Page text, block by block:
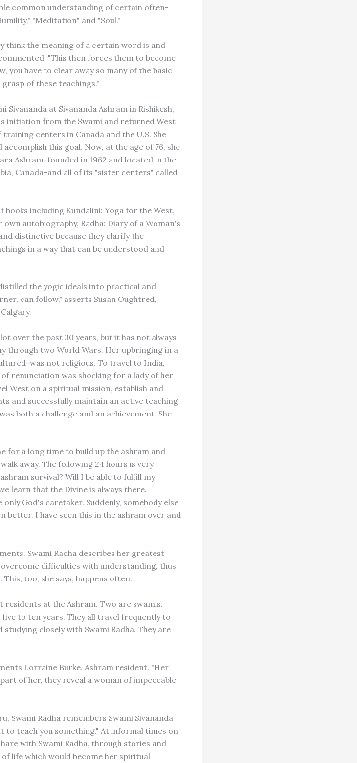
common understanding of certain often-
"Meditation" and "Soul."
think the meaning of a certain word is and
"This then forces them to become
you have to clear away so many of the basic
of these teachings."
Sivananda at Sivananda Ashram in Rishikesh,
initiation from the Swami and returned West
centers in Canada and the U.S. She
this goal. Now, at the age of 76, she
Ashram-founded in 1962 and located in the
Canada-and all of its "sister centers" called
books including Kundalini: Yoga for the West,
autobiography, Radha: Diary of a Woman's
distinctive because they clarify the
in a way that can be understood and
the yogic ideals into practical and
can follow," asserts Susan Oughtred,
over the past 30 years, but it has not always
through two World Wars. Her upbringing in a
was not religious. To travel to India,
renunciation was shocking for a lady of her
West on a spiritual mission, establish and
and successfully maintain an active teaching
both a challenge and an achievement. She
for a long time to build up the ashram and
away. The following 24 hours is very
survival? Will I be able to fulfill my
learn that the Divine is always there.
God's caretaker. Suddenly, somebody else
better. I have seen this in the ashram over and
Swami Radha describes her greatest
difficulties with understanding, thus
too, she says, happens often.
at the Ashram. Two are swamis.
to ten years. They all travel frequently to
studying closely with Swami Radha. They are
Lorraine Burke, Ashram resident. "Her
of her, they reveal a woman of impeccable
Swami Radha remembers Swami Sivananda
to teach you something." At informal times on
with Swami Radha, through stories and
life which would become her spiritual